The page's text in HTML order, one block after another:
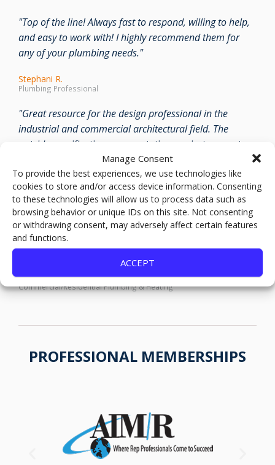
Manage Consent
To provide the best experiences, we use technologies like
cookies to store and/or access device information. Consenting
to these technologies will allow us to process data such as
browsing behavior or unique IDs on this site. Not consenting
or withdrawing consent, may adversely affect certain features
and functions.
ACCEPT
"Top of the line! Always fast to respond, willing to help,
and easy to work with! I highly recommend them for
any of your plumbing needs."
Stephani R.
Plumbing Professional
"Great resource for the design professional in the
industrial and commercial architectural field. The
outside specification representatives project support
and follow through in the field are out standing."
Anonymous
Architectural Design
"Good stock on their lines and amazing customer
service. Their technical expertise in their lines is some of
the best in the industry."
Matt
Commercial/Residential Plumbing & Heating
PROFESSIONAL MEMBERSHIPS